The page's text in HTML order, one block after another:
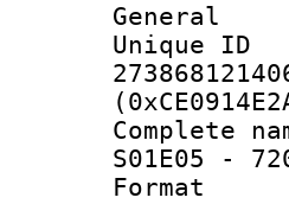
General
S01E05 -